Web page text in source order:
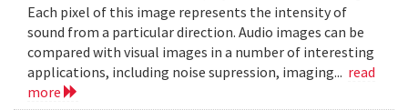
Each pixel of this image represents the intensity of
sound from a particular direction. Audio images can be
compared with visual images in a number of interesting
applications, including noise supression, imaging... read
more